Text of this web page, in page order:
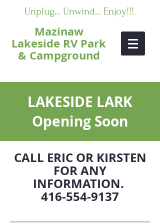
Unplug... Unwind... Enjoy!!!
Mazinaw
Lakeside RV Park
& Campground
LAKESIDE LARK
Opening Soon
CALL ERIC OR KIRSTEN
FOR ANY
INFORMATION.
416-554-9137